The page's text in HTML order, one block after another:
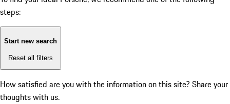
steps:
Start new search
Reset all filters
How satisfied are you with the information on this site? Share your
thoughts with us.